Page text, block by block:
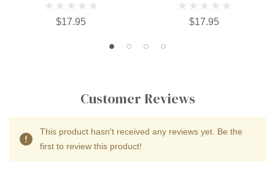
$17.95 $17.95
Customer Reviews
This product hasn't received any reviews yet. Be the
first to review this product!